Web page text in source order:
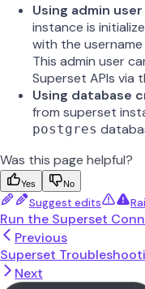
Using admin
instance is
with the
This admin user
Superset APIs via
Using database
from superset
postgres
Was this page helpful?
Yes No
Suggest edits
Run the Superset
Previous
Superset
Next